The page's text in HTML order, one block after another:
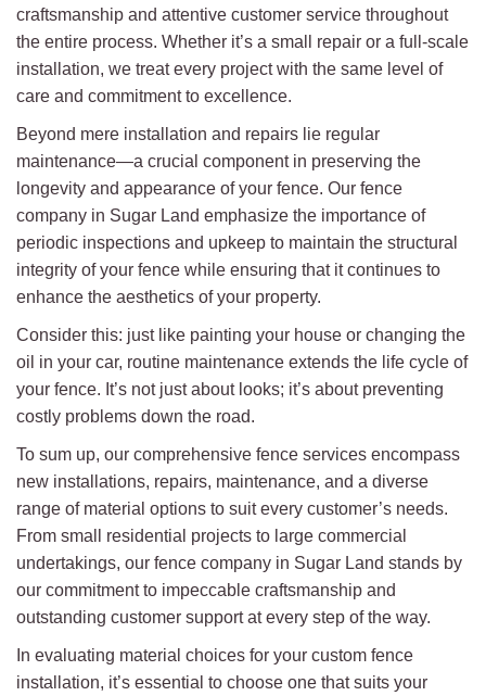
craftsmanship and attentive customer service throughout
the entire process. Whether it’s a small repair or a full-scale
installation, we treat every project with the same level of
care and commitment to excellence.
Beyond mere installation and repairs lie regular
maintenance—a crucial component in preserving the
longevity and appearance of your fence. Our fence
company in Sugar Land emphasize the importance of
periodic inspections and upkeep to maintain the structural
integrity of your fence while ensuring that it continues to
enhance the aesthetics of your property.
Consider this: just like painting your house or changing the
oil in your car, routine maintenance extends the life cycle of
your fence. It’s not just about looks; it’s about preventing
costly problems down the road.
To sum up, our comprehensive fence services encompass
new installations, repairs, maintenance, and a diverse
range of material options to suit every customer’s needs.
From small residential projects to large commercial
undertakings, our fence company in Sugar Land stands by
our commitment to impeccable craftsmanship and
outstanding customer support at every step of the way.
In evaluating material choices for your custom fence
installation, it’s essential to choose one that suits your